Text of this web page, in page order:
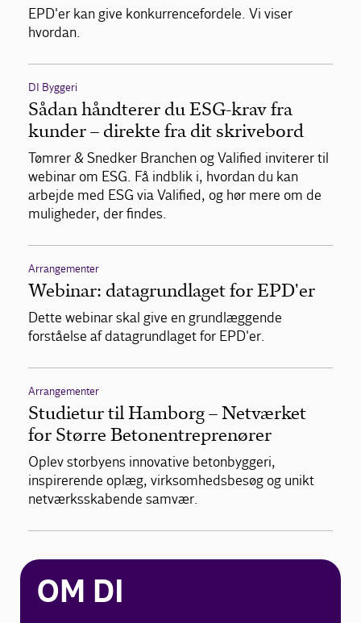
EPD'er kan give konkurrencefordele. Vi viser
hvordan.
DI Byggeri
Sådan håndterer du ESG-krav fra
kunder – direkte fra dit skrivebord
Tømrer & Snedker Branchen og Valified inviterer til
webinar om ESG. Få indblik i, hvordan du kan
arbejde med ESG via Valified, og hør mere om de
muligheder, der findes.
Arrangementer
Webinar: datagrundlaget for EPD'er
Dette webinar skal give en grundlæggende
forståelse af datagrundlaget for EPD'er.
Arrangementer
Studietur til Hamborg – Netværket
for Større Betonentreprenører
Oplev storbyens innovative betonbyggeri,
inspirerende oplæg, virksomhedsbesøg og unikt
netværksskabende samvær.
OM DI